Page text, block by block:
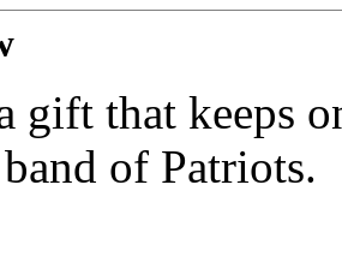
gift that keeps
of Patriots.